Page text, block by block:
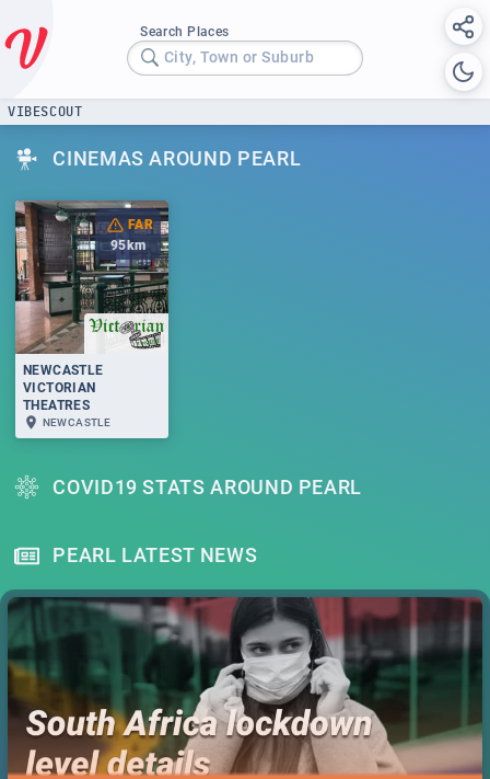
Search Places
City, Town or Suburb
VIBESCOUT
CINEMAS AROUND PEARL
FAR
95 km
NEWCASTLE
VICTORIAN
THEATRES
NEWCASTLE
COVID19 STATS AROUND PEARL
PEARL LATEST NEWS